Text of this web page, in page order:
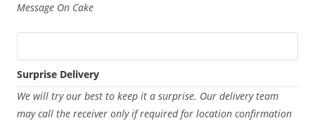
Message On Cake
Surprise Delivery
We will try our best to keep it a surprise. Our delivery team
may call the receiver only if required for location confirmation